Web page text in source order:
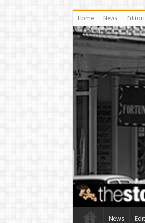
Home News
News